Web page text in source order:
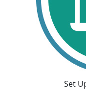
Set